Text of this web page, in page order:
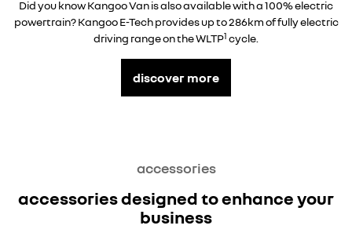
Did you know Kangoo Van is also available with a 100% electric
powertrain? Kangoo E-Tech provides up to 286km of fully electric
driving range on the WLTP1 cycle.
discover more
accessories
accessories designed to enhance your
business